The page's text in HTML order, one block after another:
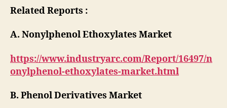
Related Reports :
A. Nonylphenol Ethoxylates Market
https://www.industryarc.com/Report/16497/n
onylphenol-ethoxylates-market.html
B. Phenol Derivatives Market